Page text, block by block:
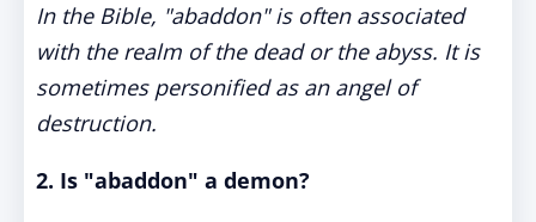
In the Bible, "abaddon" is often associated
with the realm of the dead or the abyss. It is
sometimes personified as an angel of
destruction.
2. Is "abaddon" a demon?